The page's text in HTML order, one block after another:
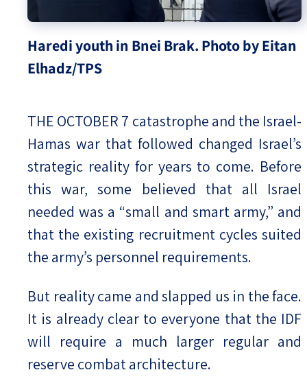
Haredi youth in Bnei Brak. Photo by Eitan
Elhadz/TPS
THE OCTOBER 7 catastrophe and the Israel-
Hamas war that followed changed Israel’s
strategic reality for years to come. Before
this war, some believed that all Israel
needed was a “small and smart army,” and
that the existing recruitment cycles suited
the army’s personnel requirements.
But reality came and slapped us in the face.
It is already clear to everyone that the IDF
will require a much larger regular and
reserve combat architecture.